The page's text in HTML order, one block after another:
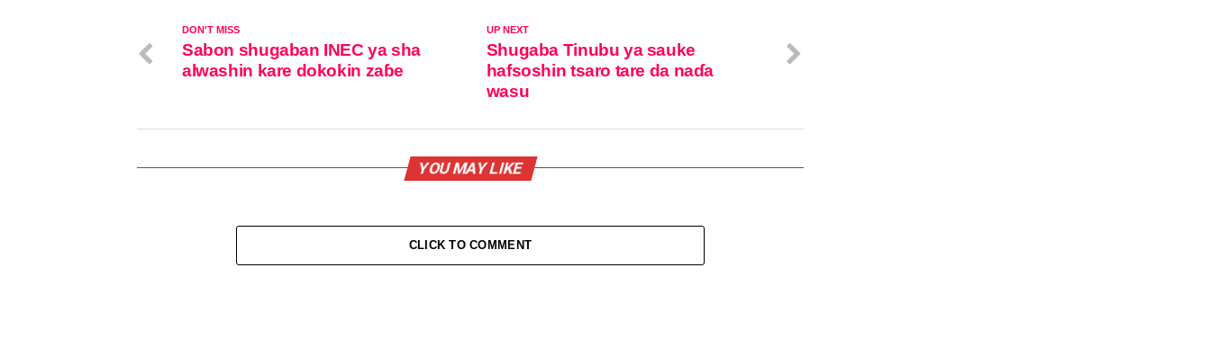
UP NEXT
Shugaba Tinubu ya sauke
hafsoshin tsaro tare da naɗa
wasu
DON'T MISS
Sabon shugaban INEC ya sha
alwashin kare dokokin zaɓe
YOU MAY LIKE
CLICK TO COMMENT